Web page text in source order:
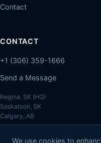
Contact
CONTACT
+1 (306) 359-1666
Send a Message
Regina, SK (HQ)
Saskatoon, SK
Calgary, AB
We use cookies to